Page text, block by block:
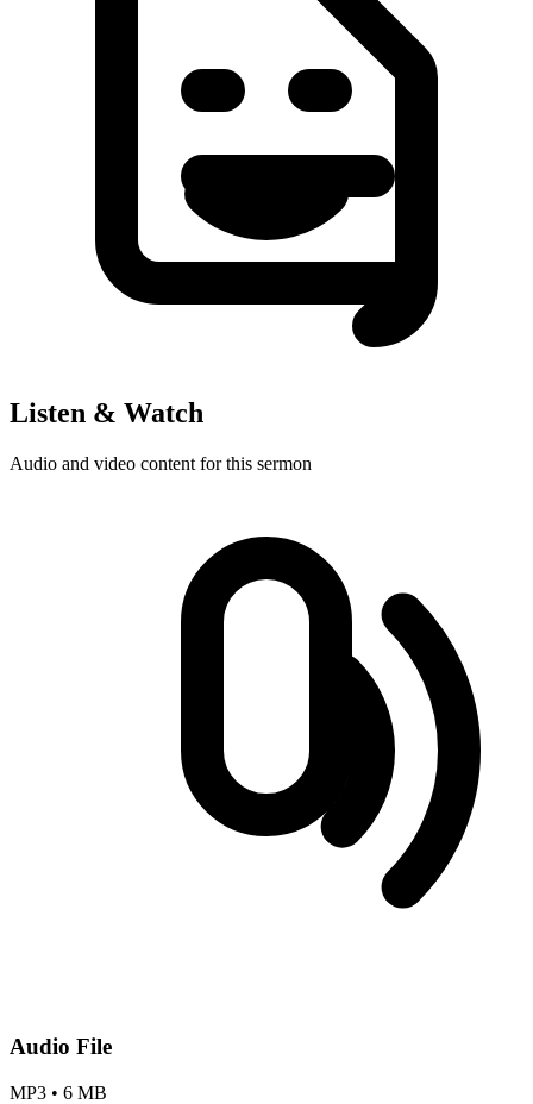
Listen & Watch
Audio and video content for this sermon
Audio File
MP3 • 6 MB